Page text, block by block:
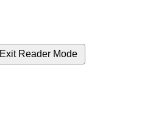
Exit Reader Mode